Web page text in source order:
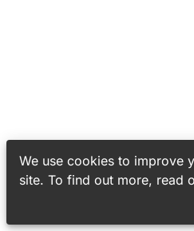
We use cookies to improve
site. To find out more, read